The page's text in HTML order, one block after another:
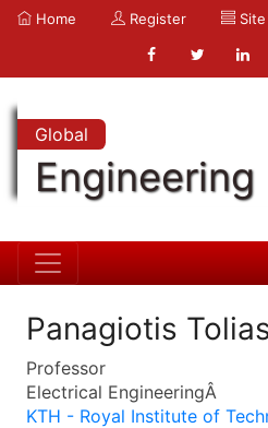
Home Register
Global
Panagiotis
Professor
Electrical EngineeringÂ
KTH - Royal Institute of